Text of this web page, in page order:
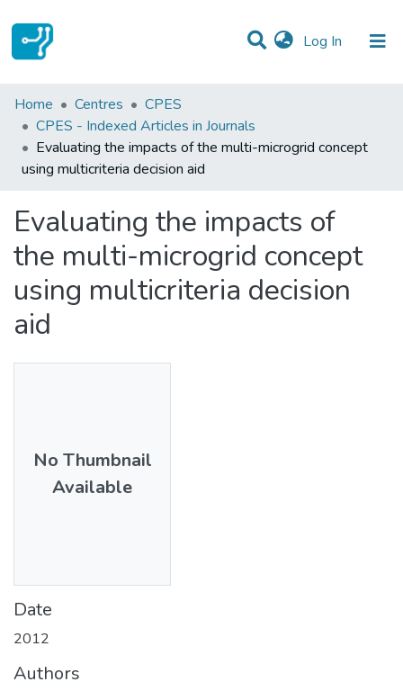
Log In (current)
Statistics
Communities & Collections
All of DSpace
Home Centres
CPES
CPES - Indexed Articles in Journals
Evaluating the impacts of the multi-microgrid concept
using multicriteria decision aid
Evaluating the impacts of
the multi-microgrid concept
using multicriteria decision
aid
No Thumbnail
Available
Date
2012
Authors